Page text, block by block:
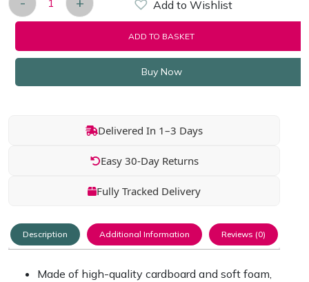
Jewellery Gift boxes with Bow Design for Rings-
ADD TO BASKET
Add to Wishlist
Buy Now
Delivered In 1–3 Days
Easy 30-Day Returns
Fully Tracked Delivery
Description Additional Information Reviews (0)
Made of high-quality cardboard and soft foam,